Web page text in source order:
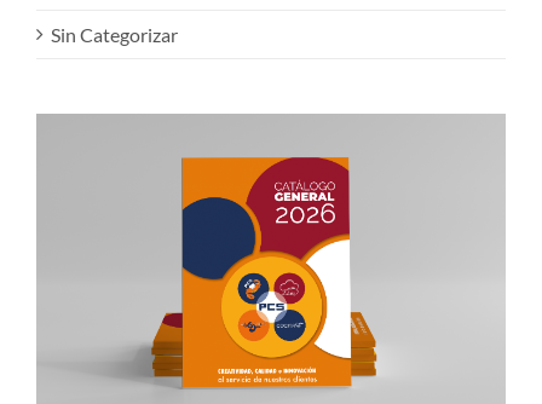
Sin Categorizar